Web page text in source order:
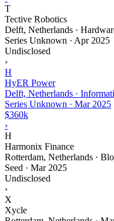
T
Tective Robotics
Delft, Netherlands ·
Series Unknown · Apr 2025
Undisclosed
›
H
HyER Power
Delft, Netherlands ·
Series Unknown · Mar 2025
$360k
›
H
Harmonix Finance
Rotterdam, Netherlands ·
Seed · Mar 2025
Undisclosed
›
X
Xycle